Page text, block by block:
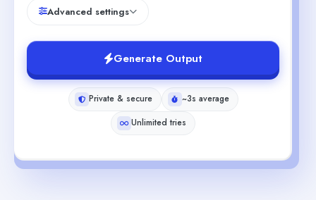
Advanced settings
Generate Output
Private & secure
~3s average
Unlimited tries